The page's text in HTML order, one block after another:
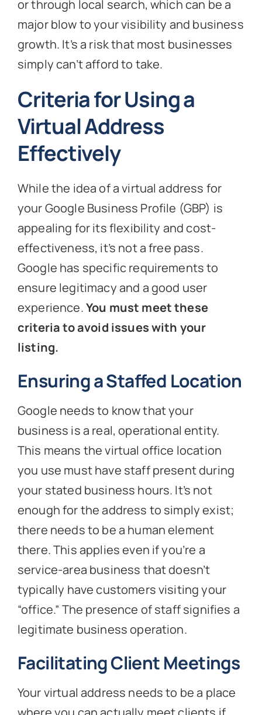
or through local search, which can be a
major blow to your visibility and business
growth. It’s a risk that most businesses
simply can’t afford to take.
Criteria for Using a
Virtual Address
Effectively
While the idea of a virtual address for
your Google Business Profile (GBP) is
appealing for its flexibility and cost-
effectiveness, it’s not a free pass.
Google has specific requirements to
ensure legitimacy and a good user
experience.You must meet these
criteria to avoid issues with your
listing.
Ensuring a Staffed Location
Google needs to know that your
business is a real, operational entity.
This means the virtual office location
you use must have staff present during
your stated business hours. It’s not
enough for the address to simply exist;
there needs to be a human element
there. This applies even if you’re a
service-area business that doesn’t
typically have customers visiting your
“office.” The presence of staff signifies a
legitimate business operation.
Facilitating Client Meetings
Your virtual address needs to be a place